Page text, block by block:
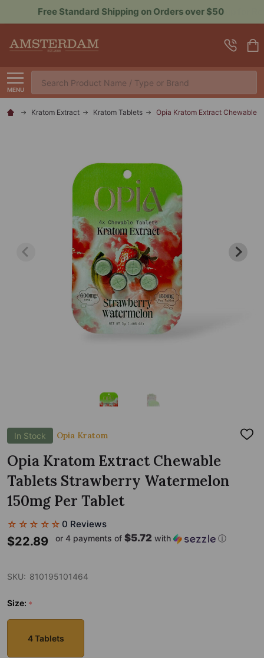
Sign up for Rewards to Save More
MENU
Search
Kratom Extract Kratom Tablets Opia Kratom Extract Chewable
In Stock Opia Kratom
ADD
Opia Kratom Extract Chewable
Tablets Strawberry Watermelon
150mg Per Tablet
☆☆☆☆☆ 0 Reviews
$22.89 or 4 payments of $5.72 with ⓘ
SKU: 810195101464
Size: *
4 Tablets